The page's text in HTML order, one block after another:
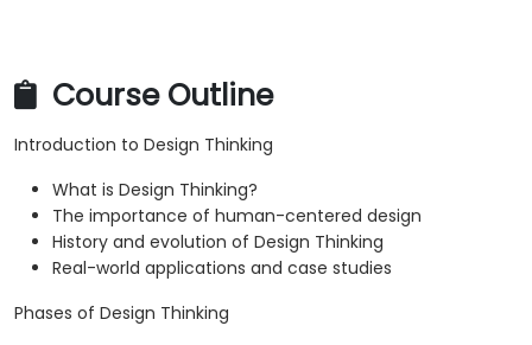
Course Outline
Introduction to Design Thinking
What is Design Thinking?
The importance of human-centered design
History and evolution of Design Thinking
Real-world applications and case studies
Phases of Design Thinking